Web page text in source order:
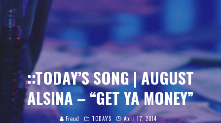
::TODAY’S SONG | AUGUST
ALSINA – “GET YA MONEY”
Freud TODAY'S April 17, 2014